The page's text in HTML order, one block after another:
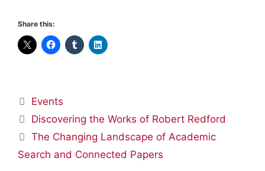
Share this:
Categories
Events
Discovering the Works of Robert Redford
The Changing Landscape of Academic
Search and Connected Papers